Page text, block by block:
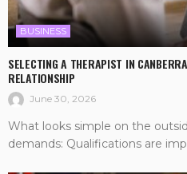
BUSINESS
SELECTING A THERAPIST IN
RELATIONSHIP
June 30, 2026
What looks simple on the
demands: Qualifications are